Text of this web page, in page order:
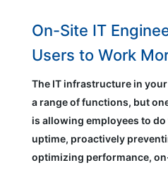
On-Site IT
Users to Work
The IT infrastructure in
a range of functions, but
is allowing employees to
uptime, proactively
optimizing performance,